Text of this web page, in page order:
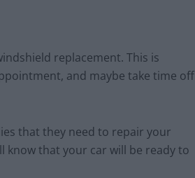
replacement. This is
and maybe take time off
that they need to repair your
know that your car will be ready to